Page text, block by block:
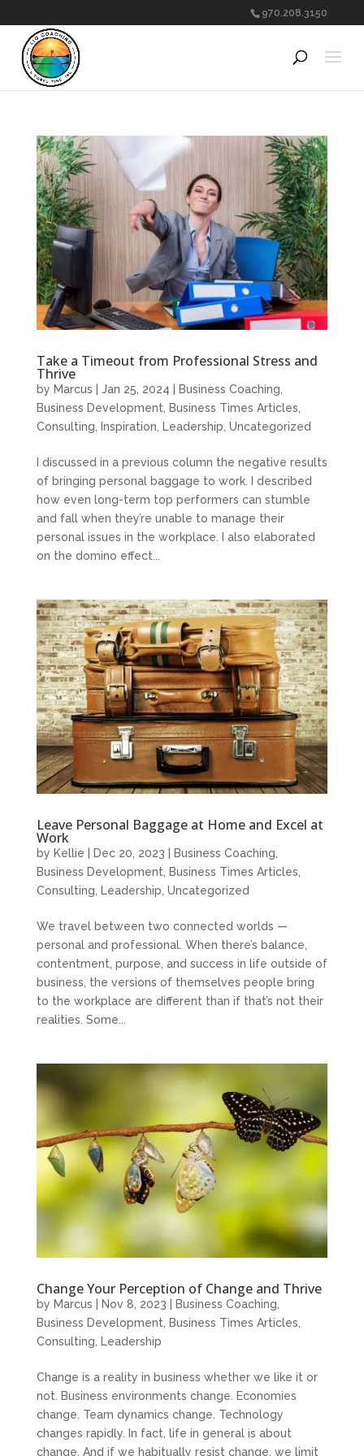
970.208.3150
Take a Timeout from Professional Stress and
Thrive
by Marcus Jan 25, 2024 Business Coaching
Business Development
Business Times Articles
Consulting
Inspiration Leadership Uncategorized
I discussed in a previous column the negative results
of bringing personal baggage to work. I described
how even long-term top performers can stumble
and fall when they’re unable to manage their
personal issues in the workplace. I also elaborated
on the domino effect...
Leave Personal Baggage at Home and Excel at
Work
by Kellie Dec 20, 2023 Business Coaching
Business Development
Business Times Articles
Consulting
Leadership Uncategorized
We travel between two connected worlds —
personal and professional. When there’s balance,
contentment, purpose, and success in life outside of
business, the versions of themselves people bring
to the workplace are different than if that’s not their
realities. Some...
Change Your Perception of Change and Thrive
by Marcus Nov 8, 2023 Business Coaching
Business Development
Business Times Articles
Consulting
Leadership
Change is a reality in business whether we like it or
not. Business environments change. Economies
change. Team dynamics change. Technology
changes rapidly. In fact, life in general is about
change. And if we habitually resist change, we limit